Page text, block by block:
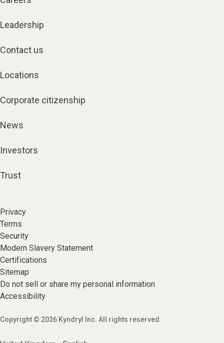
Leadership
Contact us
Locations
Corporate citizenship
News
Investors
Trust
Privacy
Terms
Security
Modern Slavery Statement
Certifications
Sitemap
Do not sell or share my personal information
Accessibility
Copyright © 2026 Kyndryl Inc. All rights reserved